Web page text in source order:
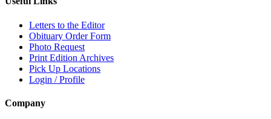
Letters to the Editor
Obituary Order Form
Photo Request
Print Edition Archives
Pick Up Locations
Login / Profile
Company